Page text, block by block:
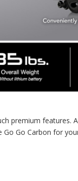
premium features.
Go Go Carbon for